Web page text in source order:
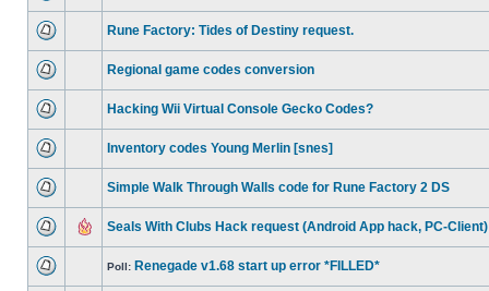
Rune Factory: Tides of Destiny request.
Regional game codes conversion
Hacking Wii Virtual Console Gecko Codes?
Inventory codes Young Merlin [snes]
Simple Walk Through Walls code for Rune Factory 2 DS
Seals With Clubs Hack request (Android App hack, PC-Client)
Poll: Renegade v1.68 start up error *FILLED*